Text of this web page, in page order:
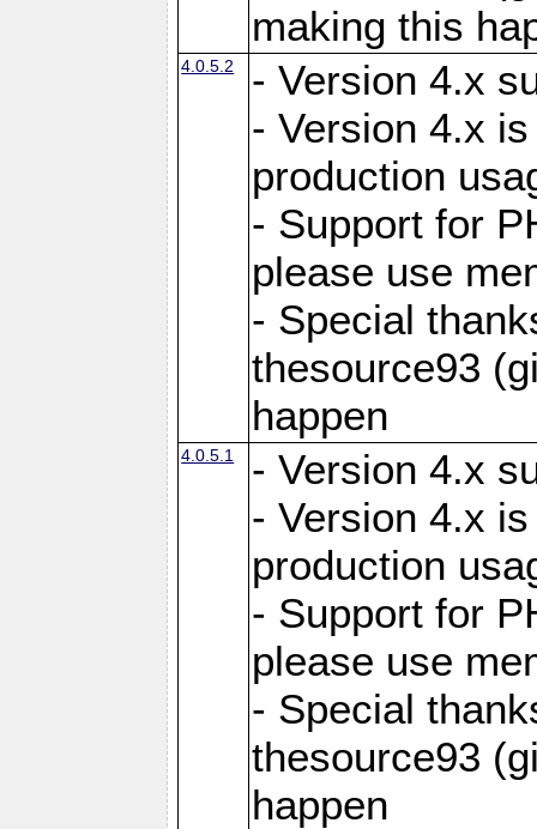
making this
4.0.5.2
- Version 4.x
- Version 4.x
production
- Support for
please use
- Special
thesource93
happen
4.0.5.1
- Version 4.x
- Version 4.x
production
- Support for
please use
- Special
thesource93
happen